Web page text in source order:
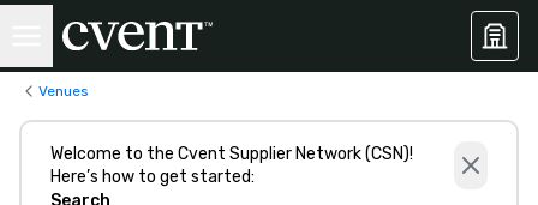
Venues
Welcome to the Cvent Supplier Network (CSN)!
Here’s how to get started:
Search